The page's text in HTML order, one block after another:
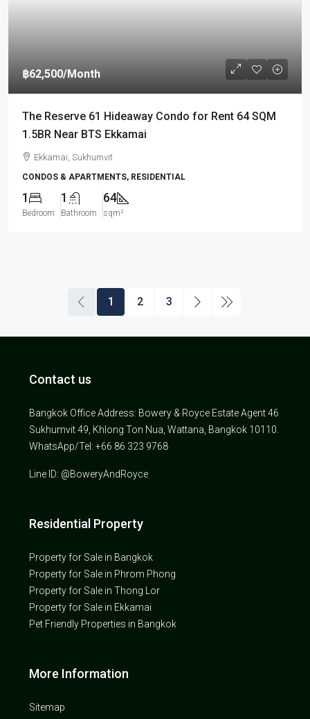
฿62,500/Month
The Reserve 61 Hideaway Condo for Rent 64 SQM
1.5BR Near BTS Ekkamai
Ekkamai, Sukhumvit
CONDOS & APARTMENTS, RESIDENTIAL
1
Bedroom
1
Bathroom
64
sqm²
1 2 3
Contact us
Bangkok Office Address: Bowery & Royce Estate Agent 46
Sukhumvit 49, Khlong Ton Nua, Wattana, Bangkok 10110.
WhatsApp/Tel: +66 86 323 9768
Line ID: @BoweryAndRoyce
Residential Property
Property for Sale in Bangkok
Property for Sale in Phrom Phong
Property for Sale in Thong Lor
Property for Sale in Ekkamai
Pet Friendly Properties in Bangkok
More Information
Sitemap